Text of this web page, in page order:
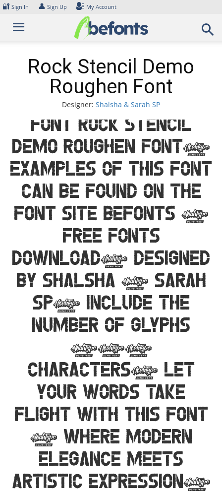
Skip
content
🔐 Sign In 👤 Sign Up My Account
Rock Stencil Demo
Roughen Font
Designer: Shalsha & Sarah SP
Font Rock Stencil
Demo Roughen Font.
Examples of this font
can be found on the
font site Befonts –
Free Fonts
Download, designed
by Shalsha & Sarah
SP, include the
number of glyphs
192
characters. Let
your words take
flight with this font
— where modern
elegance meets
artistic expression.